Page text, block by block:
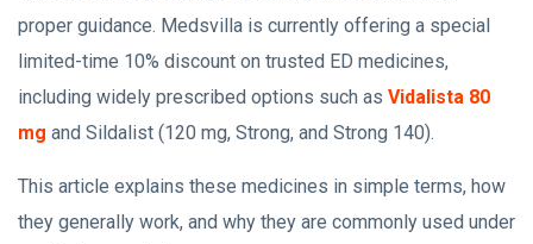
proper guidance. Medsvilla is currently offering a special
limited-time 10% discount on trusted ED medicines,
including widely prescribed options such as Vidalista 80
mg and Sildalist (120 mg, Strong, and Strong 140).
This article explains these medicines in simple terms, how
they generally work, and why they are commonly used under